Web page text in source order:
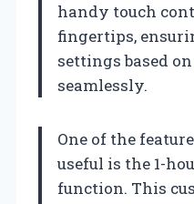
handy touch
fingertips,
settings based
seamlessly.
One of the
useful is the 1-
function. This